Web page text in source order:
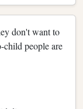
don't want to
child people are